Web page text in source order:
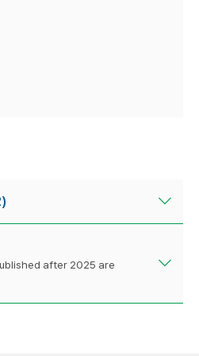
after 2025 are